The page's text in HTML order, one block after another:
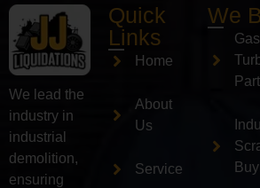
We lead the
industry in
industrial
demolition,
ensuring
Quick
Links
Home
About
Us
Service
We
Gas